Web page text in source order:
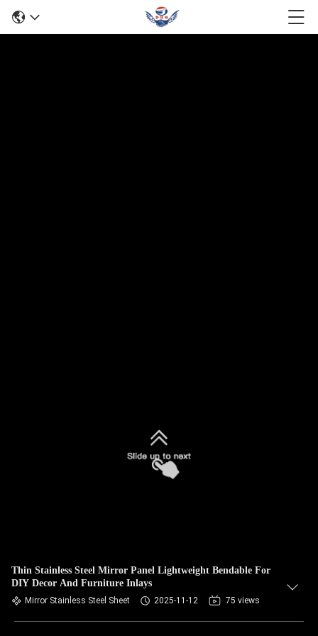
Thin Stainless Steel Mirror Panel Lightweight Bendable For
DIY Decor And Furniture Inlays
Mirror Stainless Steel Sheet 2025-11-12 75 views